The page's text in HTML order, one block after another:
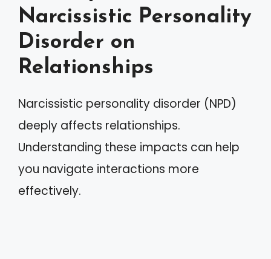
Narcissistic Personality
Disorder on
Relationships
Narcissistic personality disorder (NPD)
deeply affects relationships.
Understanding these impacts can help
you navigate interactions more
effectively.